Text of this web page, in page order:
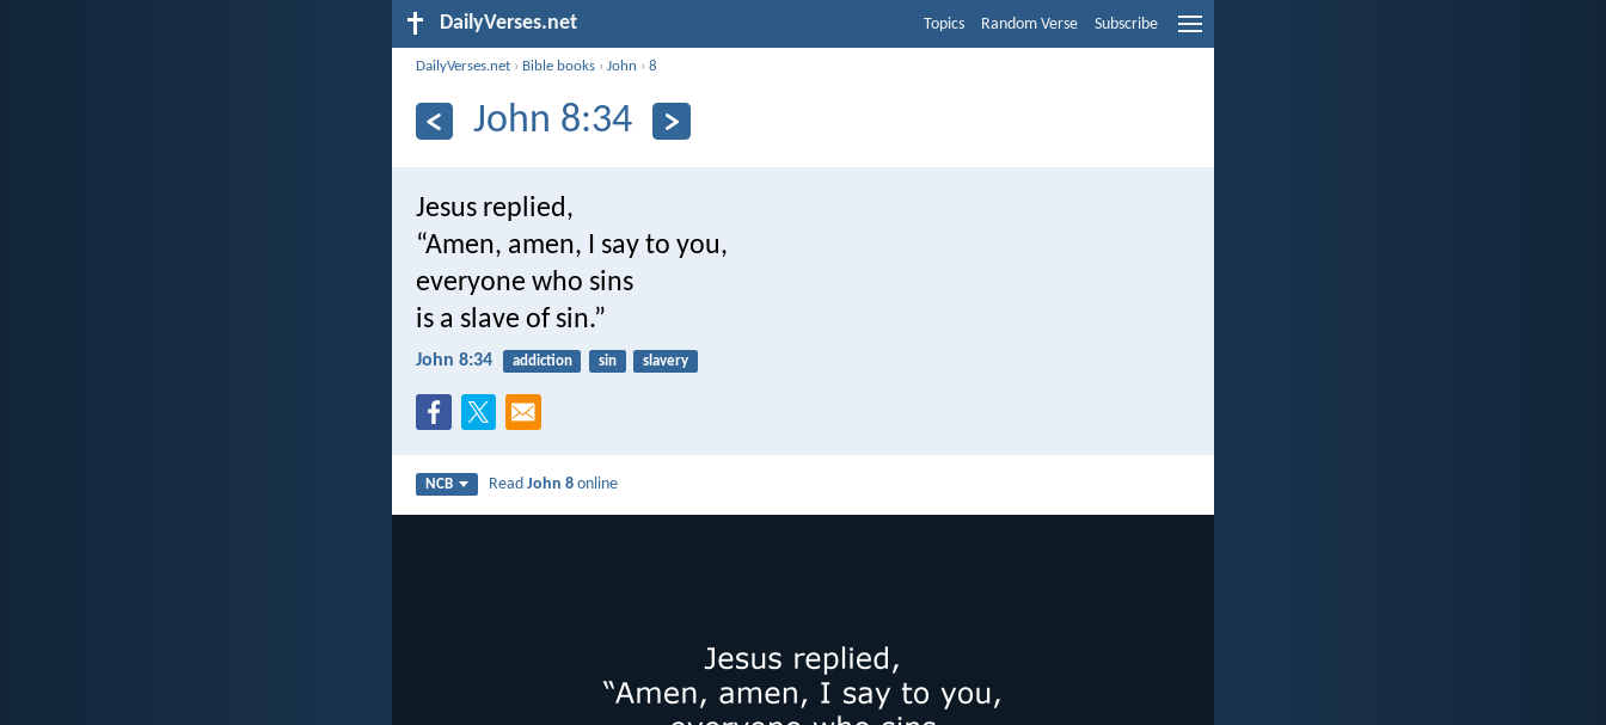
DailyVerses.net Topics Random Verse Subscribe
DailyVerses.net › Bible books ›John ›8
John 8:34
Jesus replied,
“Amen, amen, I say to you,
everyone who sins
is a slave of sin.”
John 8:34 addiction sin slavery
NCB ReadJohn 8 online